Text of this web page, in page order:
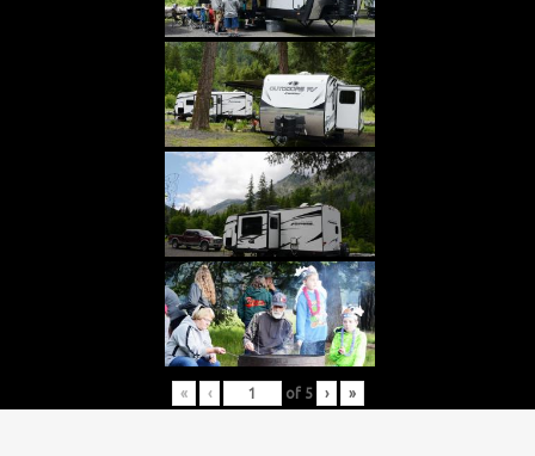
« ‹ of 5 › »